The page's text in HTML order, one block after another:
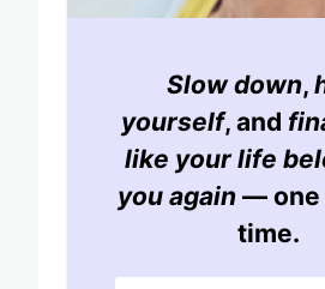
Slow down,
yourself, and
like your life
you again — one
time.